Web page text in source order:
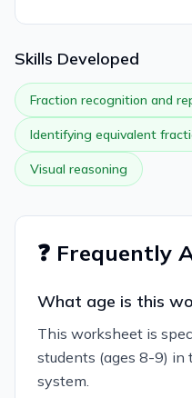
Skills Developed
Fraction recognition and
Identifying equivalent
Visual reasoning
❓ Frequently
What age is this
This worksheet is
students (ages 8-9) in
system.